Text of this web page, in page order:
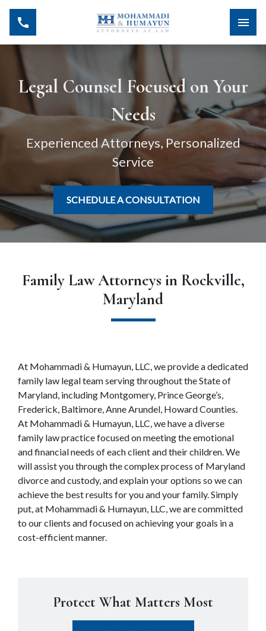
Legal Counsel Focused on Your
Needs
Experienced Attorneys, Personalized
Service
SCHEDULE A CONSULTATION
Family Law Attorneys in Rockville,
Maryland
At Mohammadi & Humayun, LLC, we provide a dedicated
family law legal team serving throughout the State of
Maryland, including Montgomery, Prince George’s,
Frederick, Baltimore, Anne Arundel, Howard Counties.
At Mohammadi & Humayun, LLC, we have a diverse
family law practice focused on meeting the emotional
and financial needs of each client and their children. We
will assist you through the complex process of Maryland
divorce and custody, and explain your options so we can
achieve the best results for you and your family. Simply
put, at Mohammadi & Humayun, LLC, we are committed
to our clients and focused on achieving your goals in a
cost-efficient manner.
Protect What Matters Most